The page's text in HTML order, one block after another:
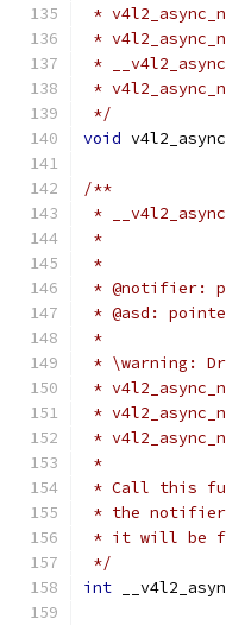
*
*
*
*
*/
void
/**
*
*
* @notifier:
* @asd:
*
* \warning:
*
*
*
*
* Call this
* the notifiers
* it will be
*/
int